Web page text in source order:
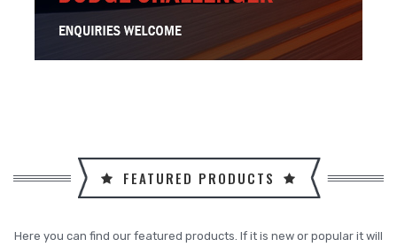
FEATURED PRODUCTS
Here you can find our featured products. If it is new or popular it will